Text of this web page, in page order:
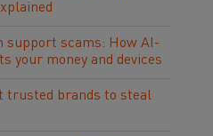
support scams: How AI-
your money and devices
trusted brands to steal